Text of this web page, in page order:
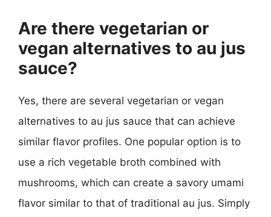
Are there vegetarian or
vegan alternatives to au jus
sauce?
Yes, there are several vegetarian or vegan
alternatives to au jus sauce that can achieve
similar flavor profiles. One popular option is to
use a rich vegetable broth combined with
mushrooms, which can create a savory umami
flavor similar to that of traditional au jus. Simply